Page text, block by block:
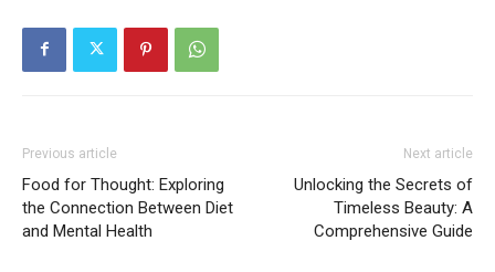
Previous article
Food for Thought: Exploring
the Connection Between Diet
and Mental Health
Next article
Unlocking the Secrets of
Timeless Beauty: A
Comprehensive Guide